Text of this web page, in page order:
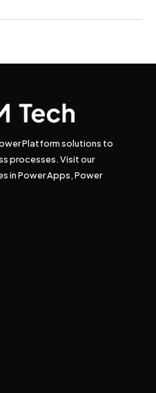
Platform solutions to
processes. Visit our
in Power Apps, Power